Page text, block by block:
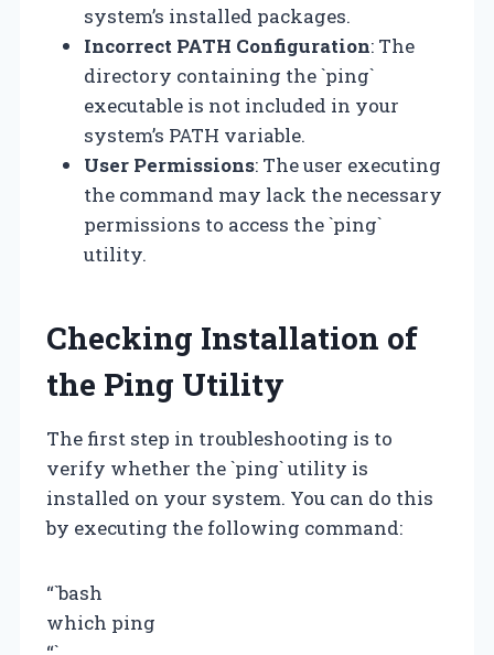
system’s installed packages.
Incorrect PATH Configuration: The
directory containing the `ping`
executable is not included in your
system’s PATH variable.
User Permissions: The user executing
the command may lack the necessary
permissions to access the `ping`
utility.
Checking Installation of
the Ping Utility
The first step in troubleshooting is to
verify whether the `ping` utility is
installed on your system. You can do this
by executing the following command:
“`bash
which ping